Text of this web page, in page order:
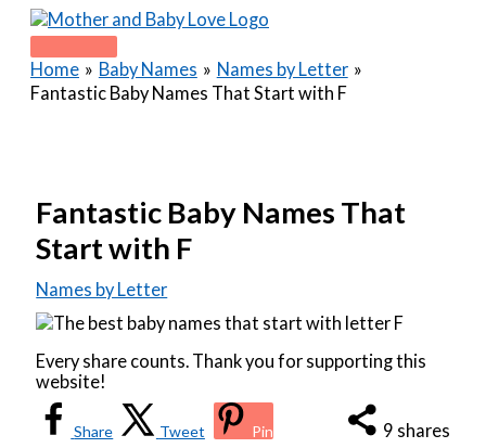
Skip
contentMain
Menu
Home Baby Names
Names by Letter
Fantastic Baby Names That Start with F
Fantastic Baby Names That
Start with F
Names by Letter
Every share counts. Thank you for supporting this
website!
9 shares
Share Tweet Pin